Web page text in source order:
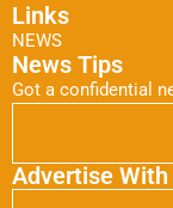
Links
NEWS
News Tips
Got a confidential
Advertise With